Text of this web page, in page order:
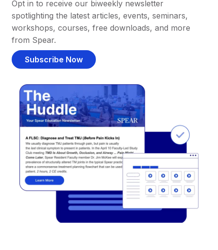
Opt in to receive our biweekly newsletter
spotlighting the latest articles, events, seminars,
workshops, courses, free downloads, and more
from Spear.
Subscribe Now